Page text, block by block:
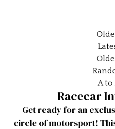
A to
Racecar
Get ready for an
circle of motorsport!